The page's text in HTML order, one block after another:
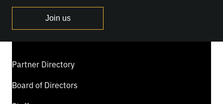
Join us
Partner Directory
Board of Directors